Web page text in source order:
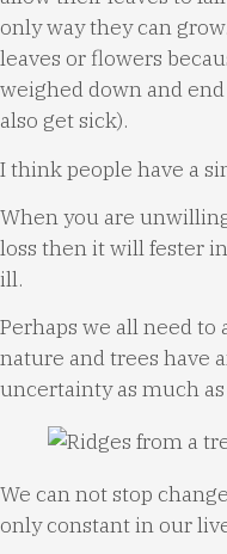
only way they can
leaves or flowers
weighed down and
also get sick).
I think people have a
When you are
loss then it will fester
ill.
Perhaps we all need
nature and trees have
uncertainty as much
We can not stop
only constant in our